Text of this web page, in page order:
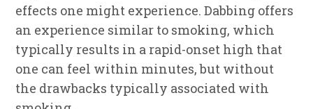
effects one might experience. Dabbing offers
an experience similar to smoking, which
typically results in a rapid-onset high that
one can feel within minutes, but without
the drawbacks typically associated with